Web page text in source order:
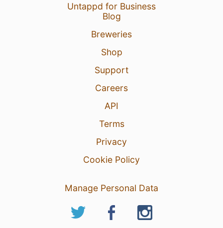
Untappd for Business
Blog
Breweries
Shop
Support
Careers
API
Terms
Privacy
Cookie Policy
Manage Personal Data